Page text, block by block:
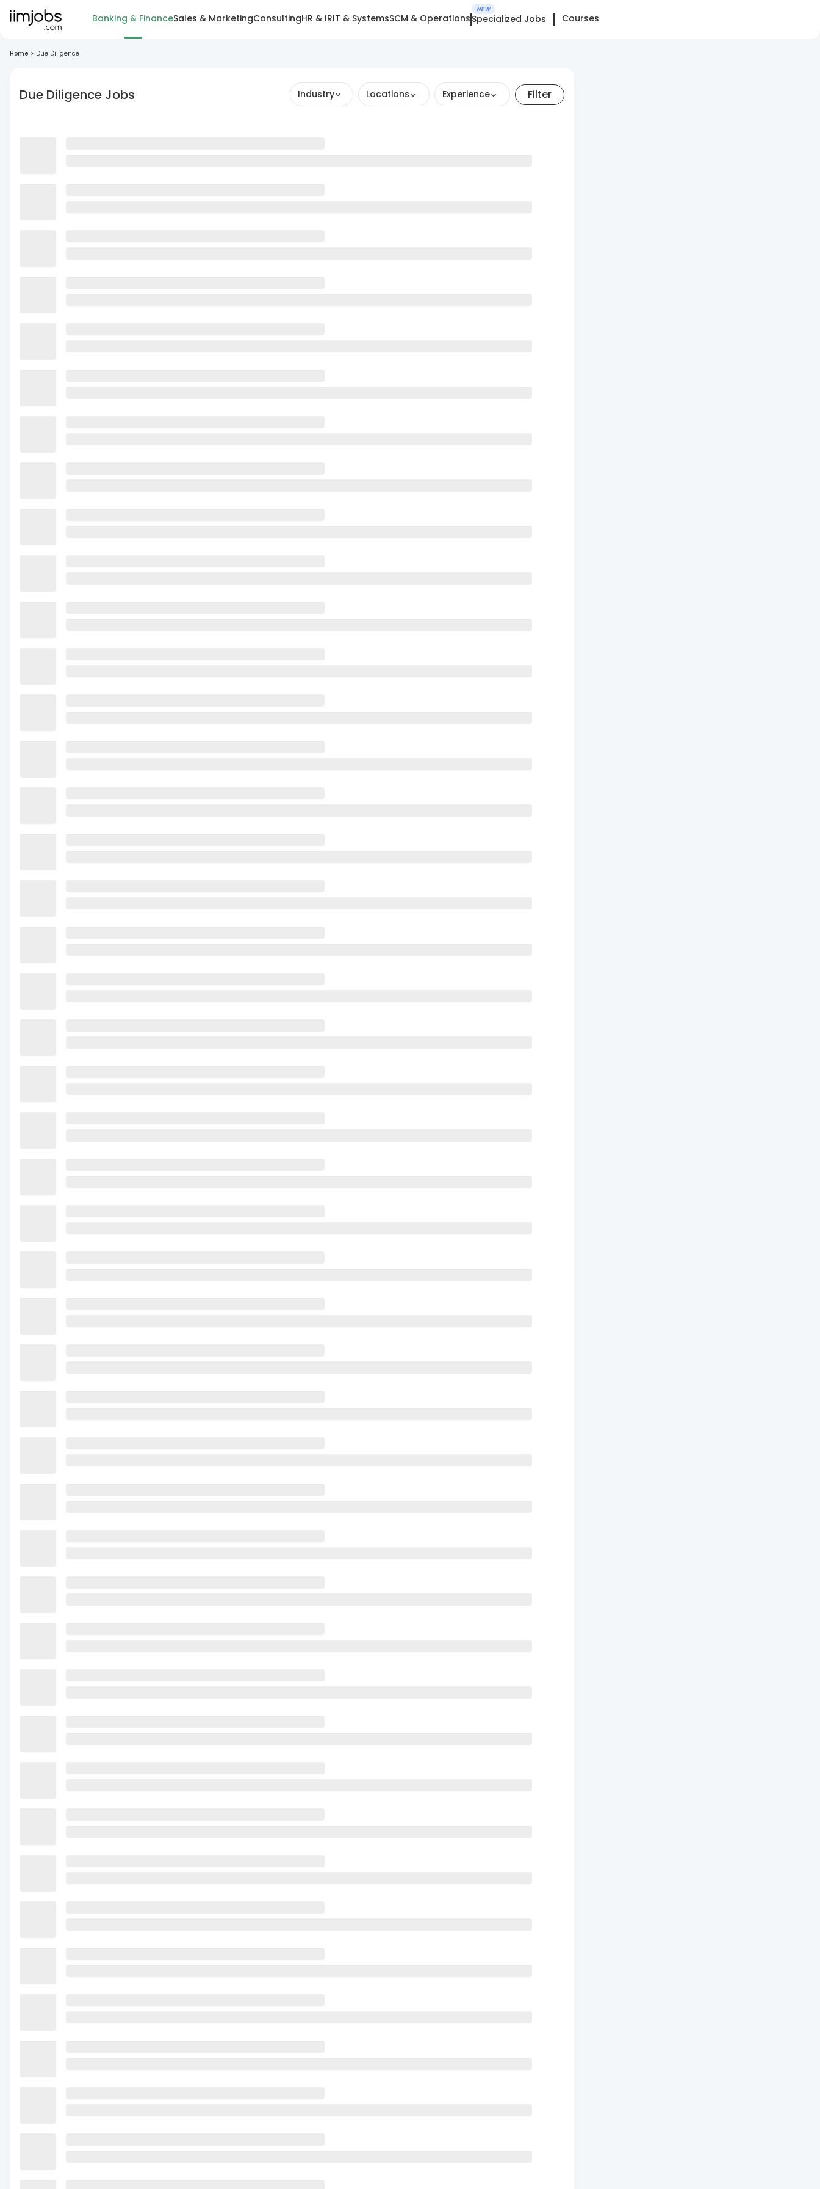
Banking & FinanceSales & MarketingConsultingHR & IRIT & SystemsSCM & Operations
NEW
Specialized Jobs Courses
Home > Due Diligence
Due Diligence Jobs Industry Locations Experience Filter